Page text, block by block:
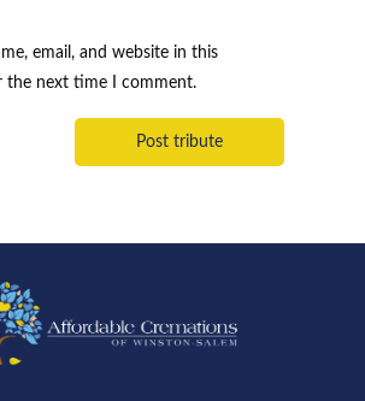
email, and website in this
the next time I comment.